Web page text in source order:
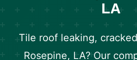
LA
Tile roof leaking,
Rosepine, LA? Our